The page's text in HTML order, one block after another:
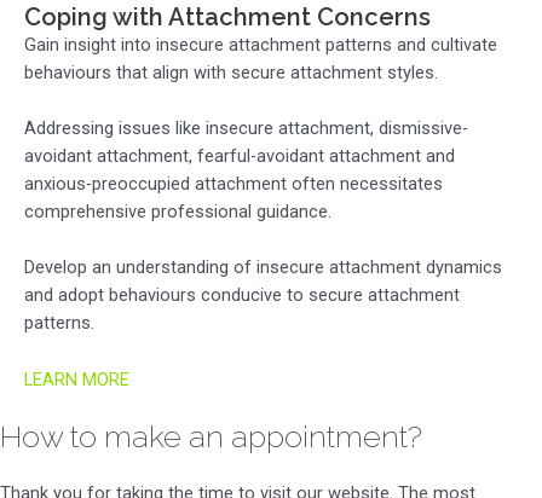
Coping with Attachment Concerns
Gain insight into insecure attachment patterns and cultivate
behaviours that align with secure attachment styles.
Addressing issues like insecure attachment, dismissive-
avoidant attachment, fearful-avoidant attachment and
anxious-preoccupied attachment often necessitates
comprehensive professional guidance.
Develop an understanding of insecure attachment dynamics
and adopt behaviours conducive to secure attachment
patterns.
LEARN MORE
How to make an appointment?
Thank you for taking the time to visit our website. The most